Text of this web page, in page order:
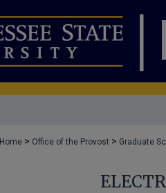
Home > Office of the Provost > Graduate